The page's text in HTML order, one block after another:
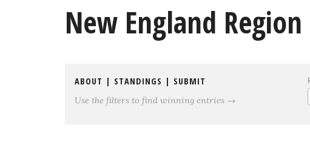
New England
ABOUT | STANDINGS | SUBMIT
Use the filters to find winning entries →